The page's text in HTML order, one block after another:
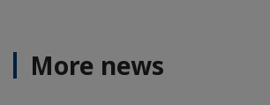
More news